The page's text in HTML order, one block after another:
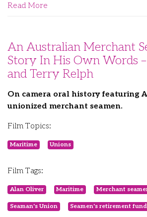
Read More
An Australian Merchant
Story In His Own Words
and Terry Relph
On camera oral history featuring
unionized merchant seamen.
Film Topics:
Maritime Unions
Film Tags:
Alan Oliver Maritime Merchant
Seaman's Union Seamen's retirement fund